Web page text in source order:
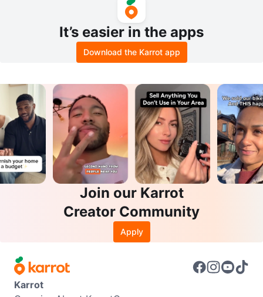
It’s easier in the apps
Download the Karrot app
Join our Karrot
Creator Community
Apply
Karrot